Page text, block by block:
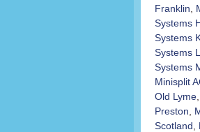
Franklin
Systems
Systems
Systems
Systems
Minisplit
Old Lyme
Preston
Scotland